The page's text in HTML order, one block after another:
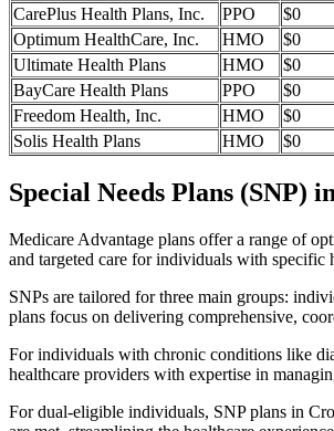
CarePlus Health Plans, Inc.
PPO $0
Optimum HealthCare, Inc.
HMO $0
Ultimate Health Plans
HMO $0
BayCare Health Plans
PPO $0
Freedom Health, Inc.
HMO $0
Solis Health Plans
HMO $0
Special Needs Plans (SNP)
Medicare Advantage plans offer a range of
and targeted care for individuals with specific
SNPs are tailored for three main groups:
plans focus on delivering comprehensive,
For individuals with chronic conditions like
healthcare providers with expertise in
For dual-eligible individuals, SNP plans in